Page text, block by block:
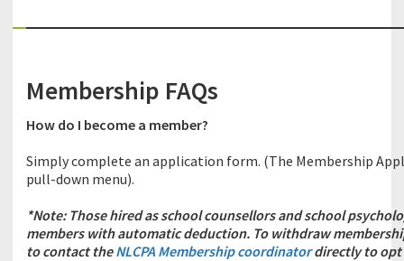
Membership FAQs
How do I become a member?
Simply complete an application form. (The Membership
pull-down menu).
*Note:Those hired as school counsellors and school
members with automatic deduction. To withdraw
to contact the NLCPA Membership coordinator directly to